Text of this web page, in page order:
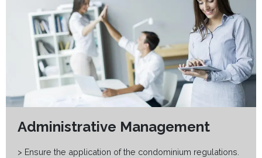
Administrative Management
> Ensure the application of the condominium regulations.